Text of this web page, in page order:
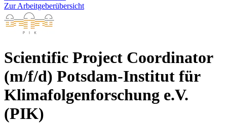
Zur Arbeitgeberübersicht
Scientific Project Coordinator
(m/f/d) Potsdam-Institut für
Klimafolgenforschung e.V.
(PIK)